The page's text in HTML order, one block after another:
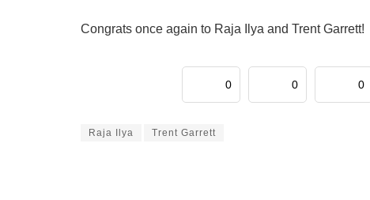
Congrats once again to Raja Ilya and Trent Garrett!
0 0 0
Raja Ilya Trent Garrett